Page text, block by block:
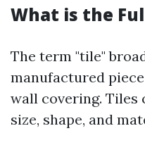
What is the
The term "tile"
manufactured
wall covering. Tiles
size, shape, and